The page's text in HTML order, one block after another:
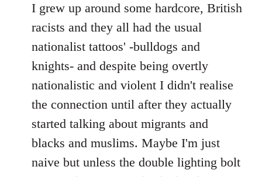
I grew up around some hardcore, British
racists and they all had the usual
nationalist tattoos' -bulldogs and
knights- and despite being overtly
nationalistic and violent I didn't realise
the connection until after they actually
started talking about migrants and
blacks and muslims. Maybe I'm just
naive but unless the double lighting bolt